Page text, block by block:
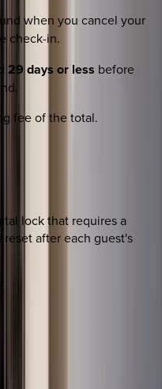
when you cancel your
check-in.
29 days or less before
fee of the total.
lock that requires a
after each guest's